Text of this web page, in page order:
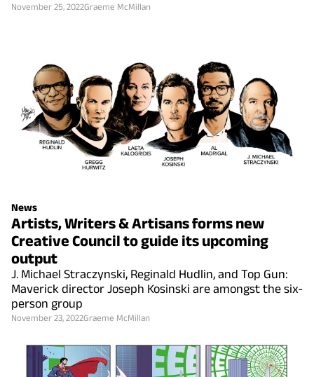
November 25, 2022Graeme McMillan
News
Artists, Writers & Artisans forms new
Creative Council to guide its upcoming
output
J. Michael Straczynski, Reginald Hudlin, and Top Gun:
Maverick director Joseph Kosinski are amongst the six-
person group
November 23, 2022Graeme McMillan